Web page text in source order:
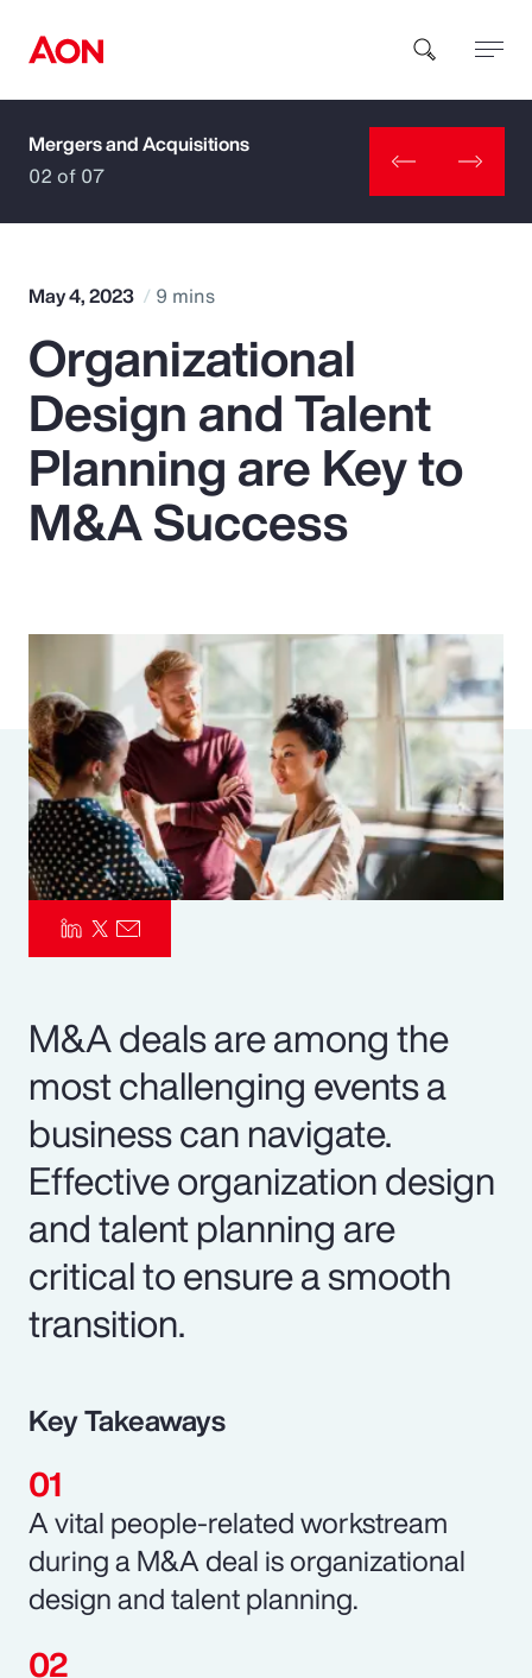
How can we help you?
Popular Searches
Insurance
Benefits
Parametrics
Risk Management
Mergers and Acquisitions
02 of 07
May 4, 2023 9 mins
Organizational
Design and Talent
Planning are Key to
M&A Success
M&A deals are among the
most challenging events a
business can navigate.
Effective organization design
and talent planning are
critical to ensure a smooth
transition.
Key Takeaways
A vital people-related workstream
during a M&A deal is organizational
design and talent planning.